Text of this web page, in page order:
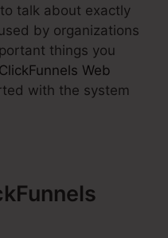
talk about exactly
by organizations
things you
ClickFunnels Web
with the system